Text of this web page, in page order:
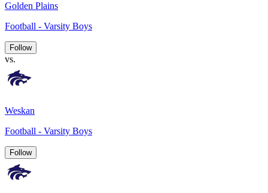
Golden Plains
Football - Varsity Boys
Follow
vs.
Weskan
Football - Varsity Boys
Follow